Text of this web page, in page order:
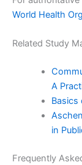
World Health
Related Study
A
Basics
in
Frequently